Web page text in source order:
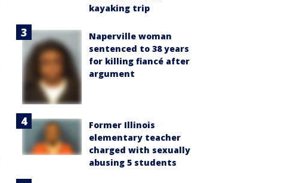
kayaking trip
Naperville woman
sentenced to 38 years
for killing fiancé after
argument
Former Illinois
elementary teacher
charged with sexually
abusing 5 students